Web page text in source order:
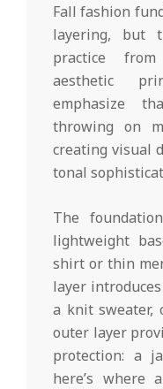
Fall fashion
layering, but
practice
aesthetic
emphasize
throwing on
creating visual
tonal
The
lightweight
shirt or thin
layer
a knit sweater,
outer layer
protection: a
here’s where